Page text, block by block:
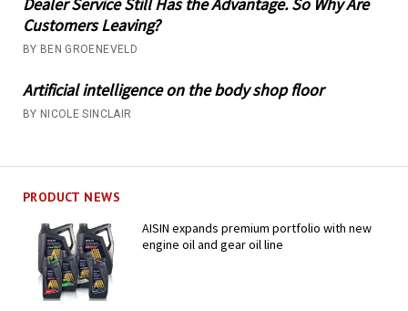
Dealer Service Still Has the Advantage. So Why Are
Customers Leaving?
BY BEN GROENEVELD
Artificial intelligence on the body shop floor
BY NICOLE SINCLAIR
PRODUCT NEWS
AISIN expands premium portfolio with new
engine oil and gear oil line